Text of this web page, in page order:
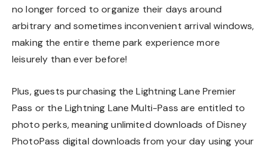
no longer forced to organize their days around
arbitrary and sometimes inconvenient arrival windows,
making the entire theme park experience more
leisurely than ever before!
Plus, guests purchasing the Lightning Lane Premier
Pass or the Lightning Lane Multi-Pass are entitled to
photo perks, meaning unlimited downloads of Disney
PhotoPass digital downloads from your day using your